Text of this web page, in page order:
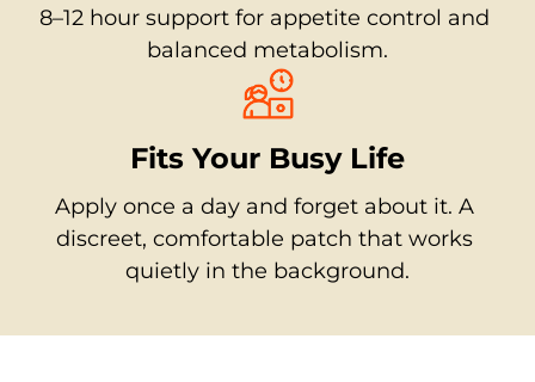
8–12 hour support for appetite control and
balanced metabolism.
Fits Your Busy Life
Apply once a day and forget about it. A
discreet, comfortable patch that works
quietly in the background.